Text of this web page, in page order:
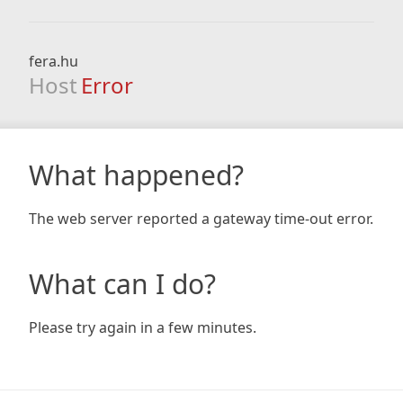
fera.hu
Host Error
What happened?
The web server reported a gateway time-out error.
What can I do?
Please try again in a few minutes.